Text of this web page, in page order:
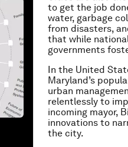
to get the job
water, garbage
from disasters,
that while
governments
In the United
Maryland’s
urban
relentlessly to
incoming mayor,
innovations to
the city.